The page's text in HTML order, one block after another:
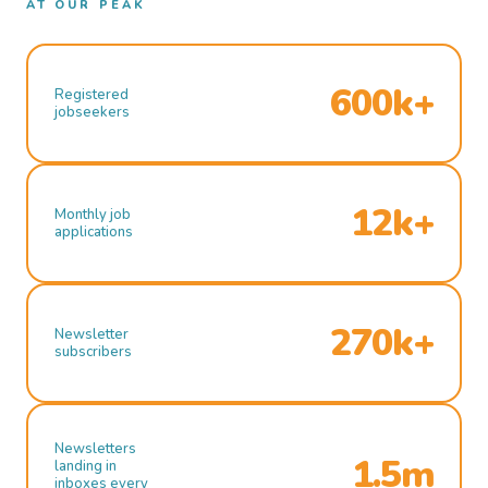
AT OUR PEAK
Registered
jobseekers
600k+
Monthly job
applications
12k+
Newsletter
subscribers
270k+
Newsletters
landing in
inboxes every
1.5m